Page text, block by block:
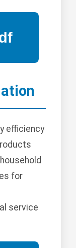
efficiency
for
service